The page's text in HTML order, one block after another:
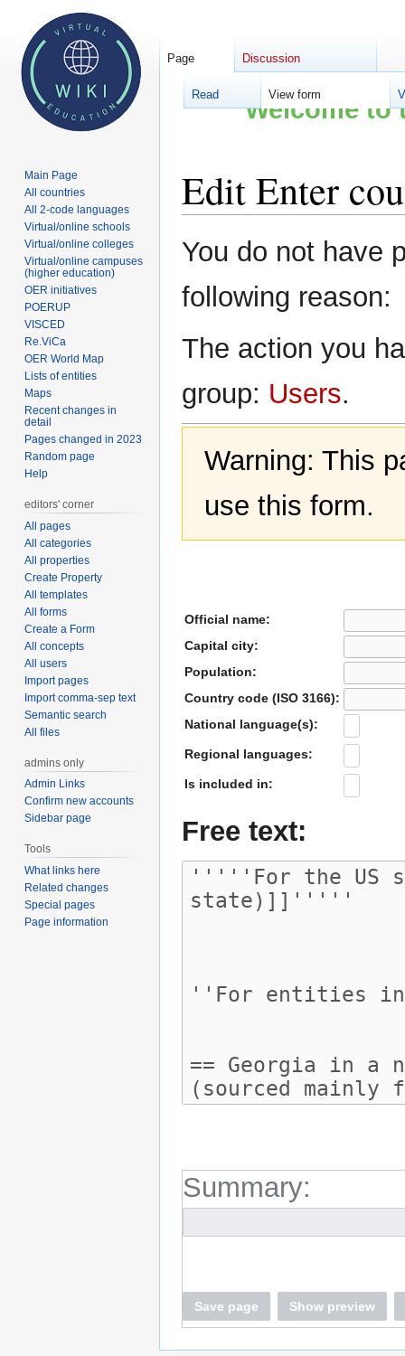
Welcome to
Edit Enter
toto
You do not have
following reason:
The action you
group: Users.
Warning: This
use this form.
Official name:
Capital city:
Population:
Country code (ISO 3166):
National language(s):
Regional languages:
Is included in:
Free text:
Summary:
Save page Show preview
Page Discussion
Read View form
Main Page
All countries
All 2-code languages
Virtual/online schools
Virtual/online colleges
Virtual/online campuses
(higher education)
OER initiatives
POERUP
VISCED
Re.ViCa
OER World Map
Lists of entities
Maps
Recent changes in
detail
Pages changed in 2023
Random page
Help
editors' corner
All pages
All categories
All properties
Create Property
All templates
All forms
Create a Form
All concepts
All users
Import pages
Import comma-sep text
Semantic search
All files
admins only
Admin Links
Confirm new accounts
Sidebar page
Tools
What links here
Related changes
Special pages
Page information